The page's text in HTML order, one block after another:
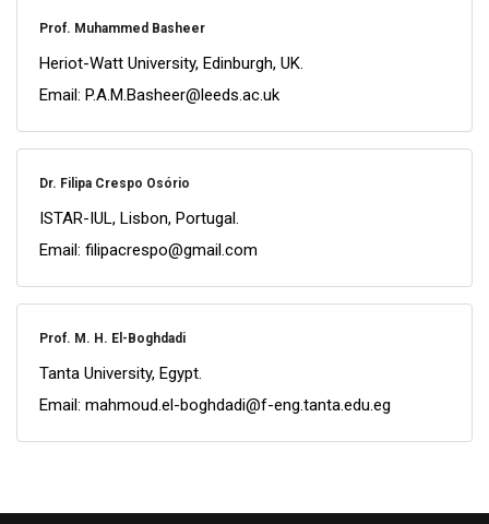
Prof. Muhammed Basheer
Heriot-Watt University, Edinburgh, UK.
Email: P.A.M.Basheer@leeds.ac.uk
Dr. Filipa Crespo Osório
ISTAR-IUL, Lisbon, Portugal.
Email: filipacrespo@gmail.com
Prof. M. H. El-Boghdadi
Tanta University, Egypt.
Email: mahmoud.el-boghdadi@f-eng.tanta.edu.eg